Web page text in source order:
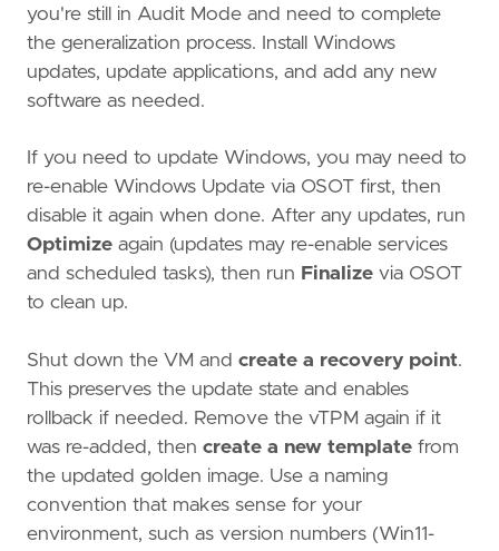
you're still in Audit Mode and need to complete
the generalization process. Install Windows
updates, update applications, and add any new
software as needed.
If you need to update Windows, you may need to
re-enable Windows Update via OSOT first, then
disable it again when done. After any updates, run
Optimize again (updates may re-enable services
and scheduled tasks), then run Finalize via OSOT
to clean up.
Shut down the VM and create a recovery point.
This preserves the update state and enables
rollback if needed. Remove the vTPM again if it
was re-added, then create a new template from
the updated golden image. Use a naming
convention that makes sense for your
environment, such as version numbers (Win11-